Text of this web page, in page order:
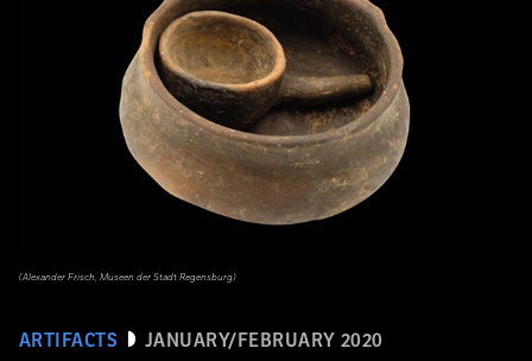
ARTIFACTS JANUARY/FEBRUARY 2020
(Alexander Frisch, Museen der Stadt Regensburg)